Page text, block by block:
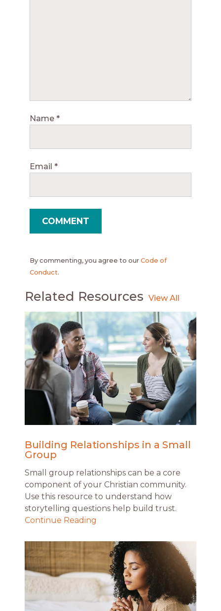
Name *
Email *
By commenting, you agree to our Code of
Conduct.
Related Resources
Building Relationships in a Small
Group
Small group relationships can be a core
component of your Christian community.
Use this resource to understand how
storytelling questions help build trust.
Continue Reading